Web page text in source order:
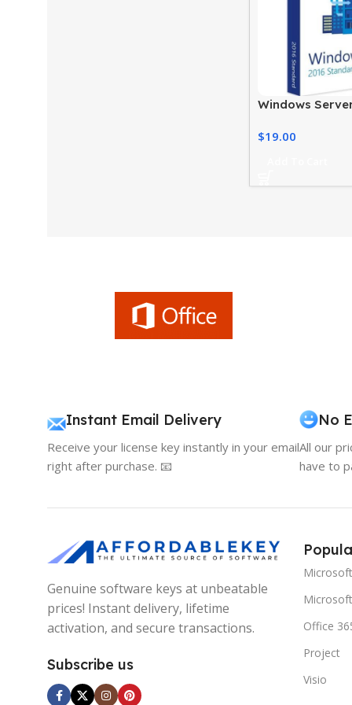
Windows
Edition
$19.00
Instant Email Delivery
Receive your license key instantly in your email
right after purchase. 📧
No
All our
have to
Genuine software keys at unbeatable
prices! Instant delivery, lifetime
activation, and secure transactions.
Subscribe us
Office
Project
Visio